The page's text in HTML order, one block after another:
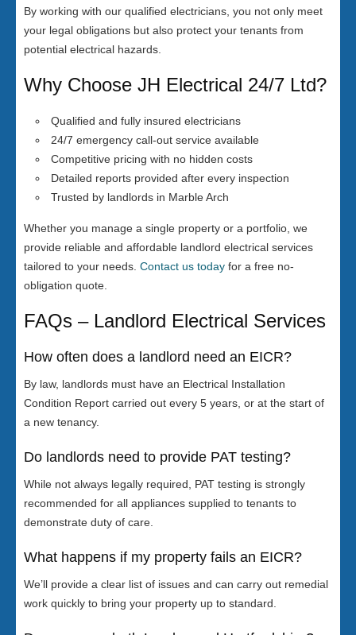
By working with our qualified electricians, you not only meet
your legal obligations but also protect your tenants from
potential electrical hazards.
Why Choose JH Electrical 24/7 Ltd?
Qualified and fully insured electricians
24/7 emergency call-out service available
Competitive pricing with no hidden costs
Detailed reports provided after every inspection
Trusted by landlords in Marble Arch
Whether you manage a single property or a portfolio, we
provide reliable and affordable landlord electrical services
tailored to your needs. Contact us today for a free no-
obligation quote.
FAQs – Landlord Electrical Services
How often does a landlord need an EICR?
By law, landlords must have an Electrical Installation
Condition Report carried out every 5 years, or at the start of
a new tenancy.
Do landlords need to provide PAT testing?
While not always legally required, PAT testing is strongly
recommended for all appliances supplied to tenants to
demonstrate duty of care.
What happens if my property fails an EICR?
We’ll provide a clear list of issues and can carry out remedial
work quickly to bring your property up to standard.